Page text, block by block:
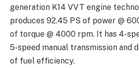
generation K14 VVT engine
produces 92.45 PS of power @
of torque @ 4000 rpm. It has 4-
5-speed manual transmission and
of fuel efficiency.